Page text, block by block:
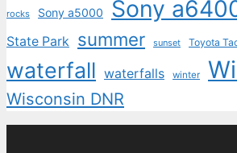
rocks Sony a5000 Sony
State Park summer sunset Toyota
waterfall waterfalls winter
Wisconsin DNR